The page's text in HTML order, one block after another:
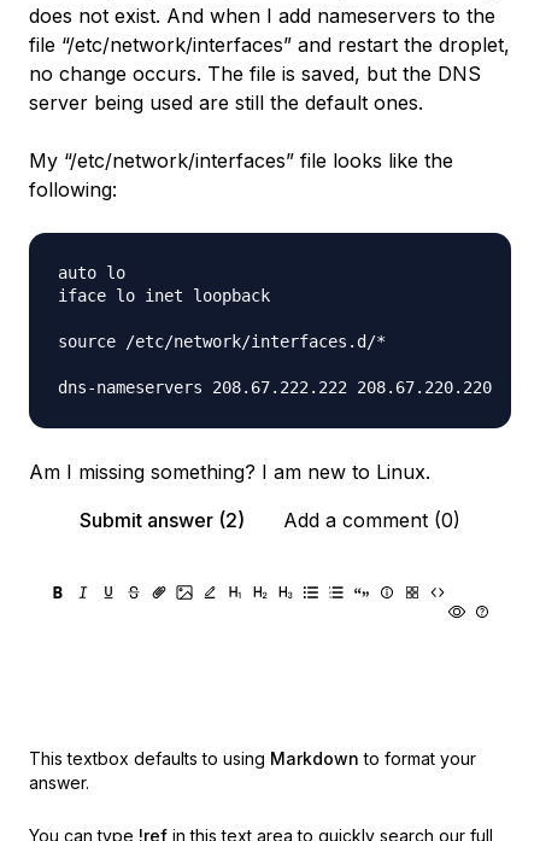
does not exist. And when I add nameservers to the
file “/etc/network/interfaces” and restart the droplet,
no change occurs. The file is saved, but the DNS
server being used are still the default ones.
My “/etc/network/interfaces” file looks like the
following:
auto lo
iface lo inet loopback
source /etc/network/interfaces.d/*
Am I missing something? I am new to Linux.
Submit answer (2)
Add a comment (0)
This textbox defaults to using Markdown to format your
answer.
You can type !ref in this text area to quickly search our full